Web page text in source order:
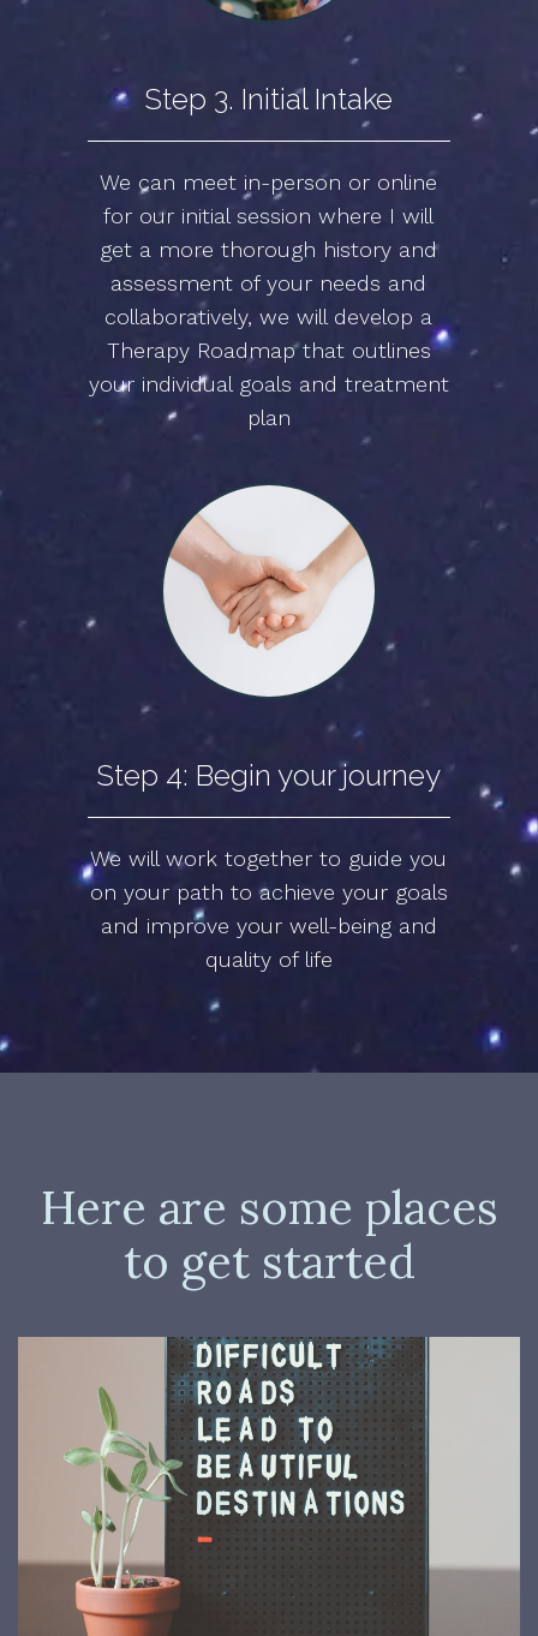
Step 3. Initial Intake
We can meet in-person or online
for our initial session where I will
get a more thorough history and
assessment of your needs and
collaboratively, we will develop a
Therapy Roadmap that outlines
your individual goals and treatment
plan
Step 4: Begin your journey
We will work together to guide you
on your path to achieve your goals
and improve your well-being and
quality of life
Here are some places
to get started